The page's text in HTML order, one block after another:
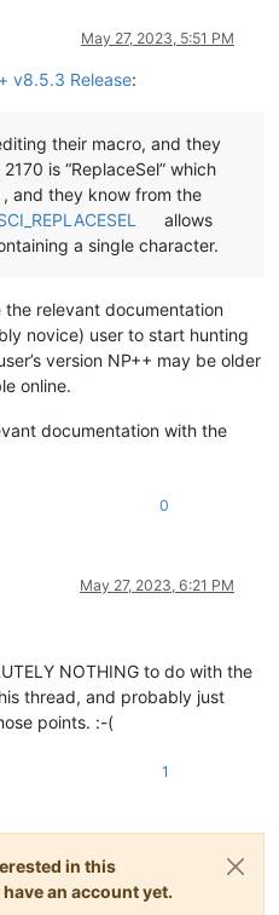
May 27, 2023, 5:51 PM
v8.5.3 Release:
their macro, and they
is “ReplaceSel” which
, and they know from the
allows
a single character.
relevant documentation
novice) user to start hunting
version NP++ may be older
online.
documentation with the
0
May 27, 2023, 6:21 PM
NOTHING to do with the
thread, and probably just
points. :-(
1
in this
an account yet.